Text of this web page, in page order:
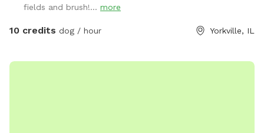
fields and brush!... more
10 credits dog / hour Yorkville, IL